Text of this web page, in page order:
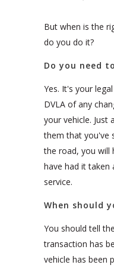
But when is the
do you do it?
Do you need
Yes. It's your
DVLA of any
your vehicle. Just
them that you've
the road, you will
have had it taken
service.
When should
You should tell
transaction has
vehicle has been